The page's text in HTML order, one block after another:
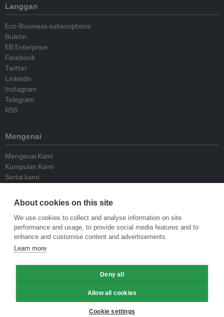
Langgan
Eco-Business subscriptions
Buletin
EB Enterprise
Facebook
Twitter
Linkedin
Instagram
Telegram
RSS
Mengenai
Mengenai Kami
Kumpulan Kami
Sertai kami
Peyumbang
Hubungi kami
Dasar
Siar Semula Garis Panduan
Garis Panduan Komentar
About cookies on this site
We use cookies to collect and analyse information on site
performance and usage, to provide social media features and to
enhance and customise content and advertisements.
Learn more
Deny all
Allow all cookies
Cookie settings